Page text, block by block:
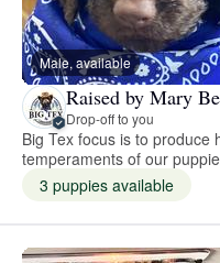
Male, available
Raised by Mary
Drop-off to you
Big Tex focus is to produce
temperaments of our
3 puppies available